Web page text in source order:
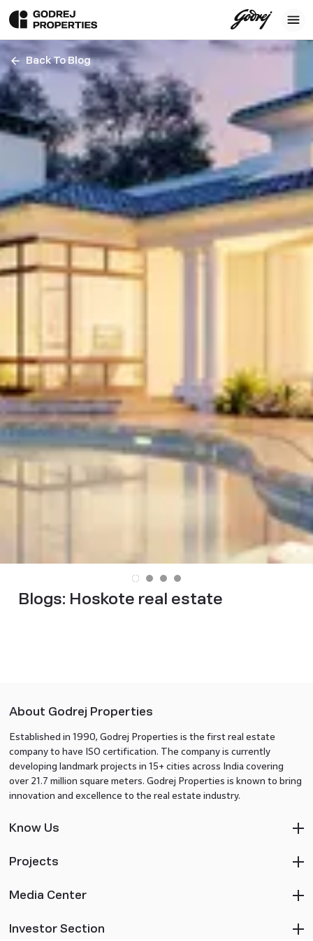
Back To Blog
Blogs: Hoskote real estate
About Godrej Properties
Established in 1990, Godrej Properties is the first real estate
company to have ISO certification. The company is currently
developing landmark projects in 15+ cities across India covering
over 21.7 million square meters. Godrej Properties is known to bring
innovation and excellence to the real estate industry.
Know Us
Projects
Media Center
Investor Section